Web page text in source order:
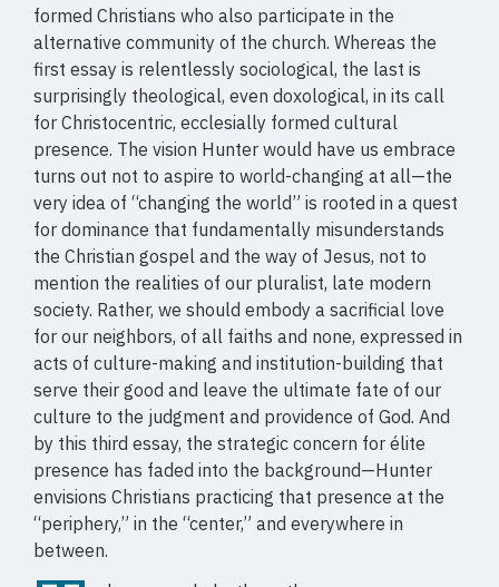
formed Christians who also participate in the
alternative community of the church. Whereas the
first essay is relentlessly sociological, the last is
surprisingly theological, even doxological, in its call
for Christocentric, ecclesially formed cultural
presence. The vision Hunter would have us embrace
turns out not to aspire to world-changing at all—the
very idea of “changing the world” is rooted in a quest
for dominance that fundamentally misunderstands
the Christian gospel and the way of Jesus, not to
mention the realities of our pluralist, late modern
society. Rather, we should embody a sacrificial love
for our neighbors, of all faiths and none, expressed in
acts of culture-making and institution-building that
serve their good and leave the ultimate fate of our
culture to the judgment and providence of God. And
by this third essay, the strategic concern for élite
presence has faded into the background—Hunter
envisions Christians practicing that presence at the
“periphery,” in the “center,” and everywhere in
between.